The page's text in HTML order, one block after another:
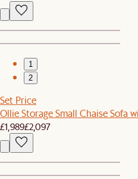
1
2
Set Price
Ollie Storage Small Chaise Sofa
£1,989£2,097